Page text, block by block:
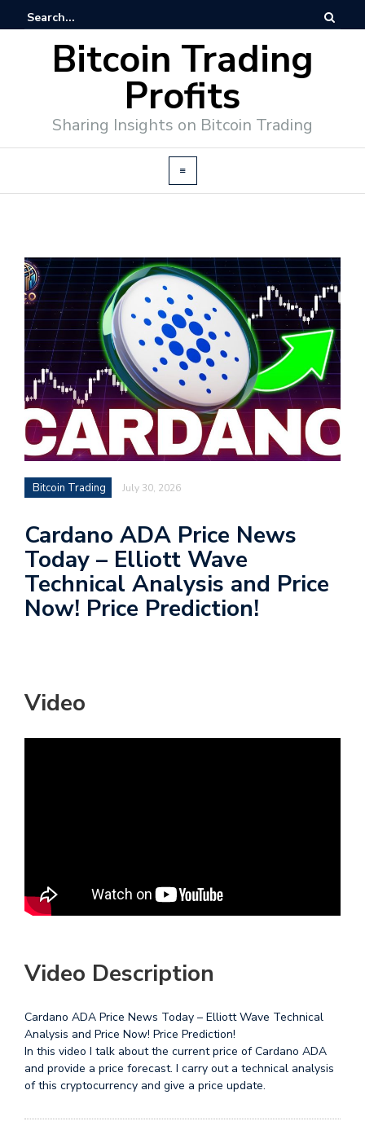
Bitcoin Trading
Profits
Sharing Insights on Bitcoin Trading
Bitcoin Trading July 30, 2026
Cardano ADA Price News
Today – Elliott Wave
Technical Analysis and Price
Now! Price Prediction!
Video
Video Description
Cardano ADA Price News Today – Elliott Wave Technical
Analysis and Price Now! Price Prediction!
In this video I talk about the current price of Cardano ADA
and provide a price forecast. I carry out a technical analysis
of this cryptocurrency and give a price update.